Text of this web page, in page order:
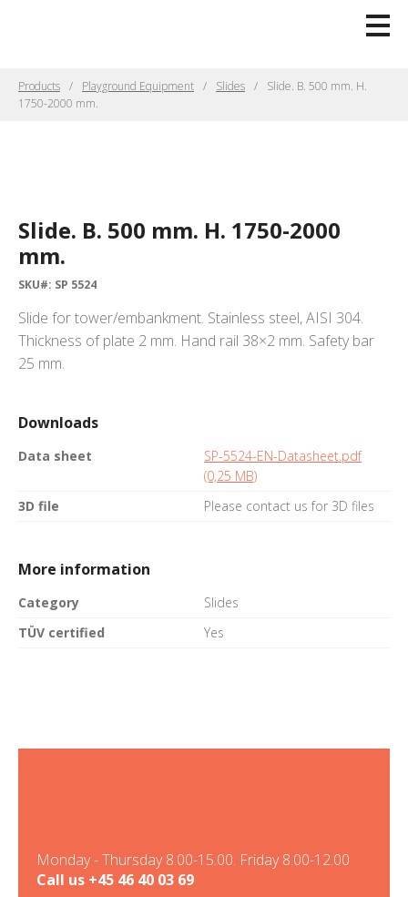
Products Playground Equipment Slides
Slide. B. 500 mm. H.
1750-2000 mm.
Slide. B. 500 mm. H. 1750-2000
mm.
SKU#: SP 5524
Slide for tower/embankment. Stainless steel, AISI 304.
Thickness of plate 2 mm. Hand rail 38×2 mm. Safety bar
25 mm.
Downloads
Data sheet
SP-5524-EN-Datasheet.pdf
(0,25 MB)
3D file
Please contact us for 3D files
More information
Category
Slides
TÜV certified
Yes
Monday - Thursday 8.00-15.00. Friday 8.00-12.00
Call us +45 46 40 03 69